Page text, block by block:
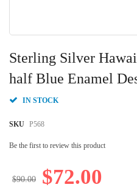
Sterling Silver
half Blue Enamel
IN STOCK
SKU P568
Be the first to review this product
$72.00
$90.00
to
the
beginning
the
gallery